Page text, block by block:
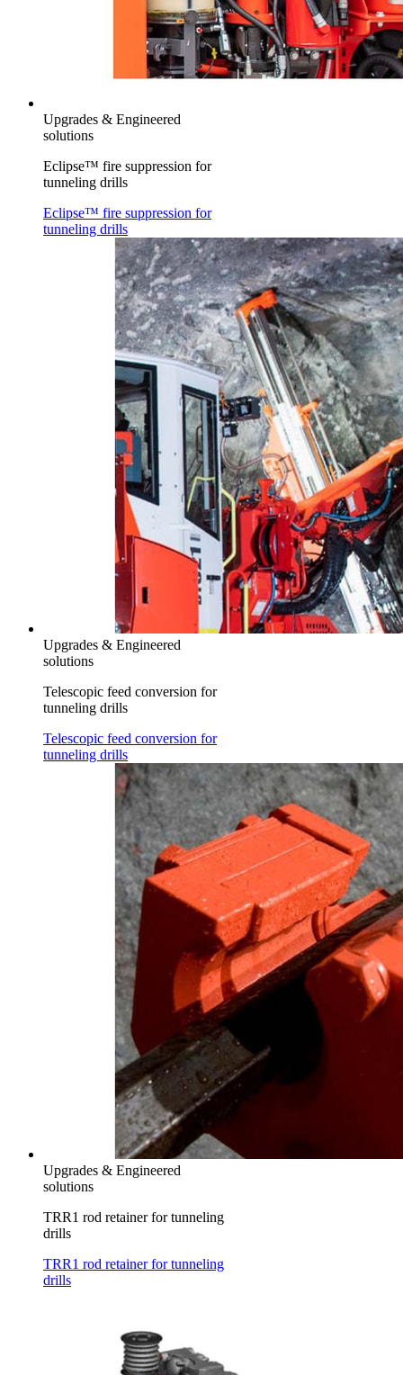
Upgrades & Engineered
solutions
Eclipse™ fire suppression for
tunneling drills
Eclipse™ fire suppression for
tunneling drills
Upgrades & Engineered
solutions
Telescopic feed conversion for
tunneling drills
Telescopic feed conversion for
tunneling drills
Upgrades & Engineered
solutions
TRR1 rod retainer for tunneling
drills
TRR1 rod retainer for tunneling
drills